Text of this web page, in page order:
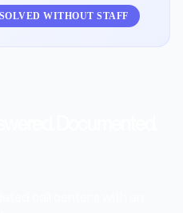
WITHOUT STAFF